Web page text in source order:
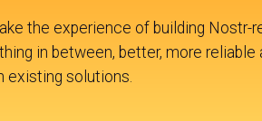
the experience of building Nostr-
in between, better, more reliable
existing solutions.